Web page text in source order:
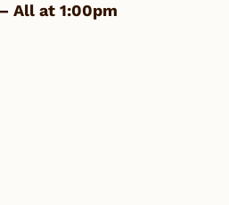
All at 1:00pm